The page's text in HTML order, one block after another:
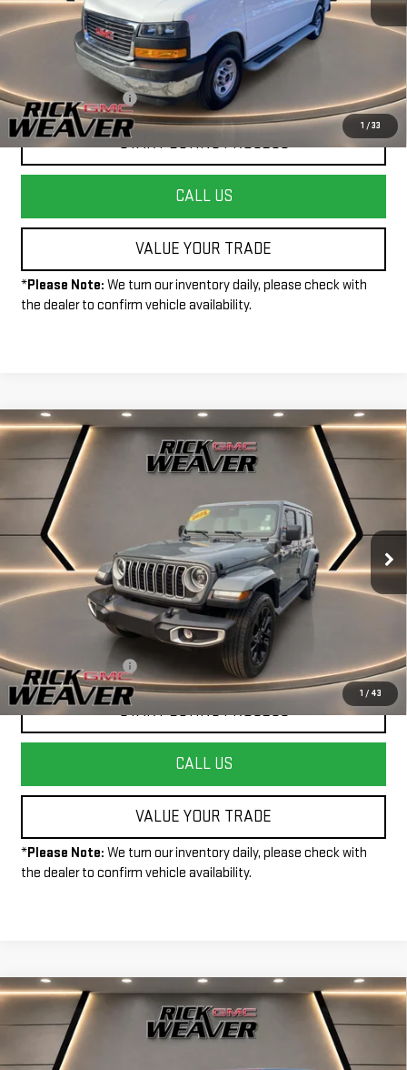
1 / 33
Less
Documentation Fee: +$490
START BUYING PROCESS
CALL US
VALUE YOUR TRADE
*Please Note: We turn our inventory daily, please check with
the dealer to confirm vehicle availability.
1 / 43
2025 JEEP WRANGLER 4XESAHARA
1C4RJXP65SW601993
7,735 mi
$34,490
INTERNET PRICE
Less
Documentation Fee: +$490
START BUYING PROCESS
CALL US
VALUE YOUR TRADE
*Please Note: We turn our inventory daily, please check with
the dealer to confirm vehicle availability.
Compare Vehicle
2025 JEEP WRANGLER 4XERUBICON
Price Drop
$35,990
INTERNET PRICE
Compare Vehicle